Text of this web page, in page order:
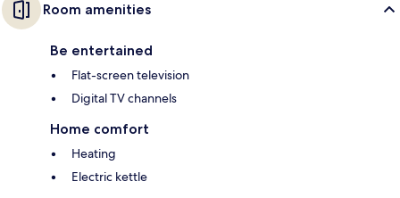
Room amenities
Be entertained
Flat-screen television
Digital TV channels
Home comfort
Heating
Electric kettle